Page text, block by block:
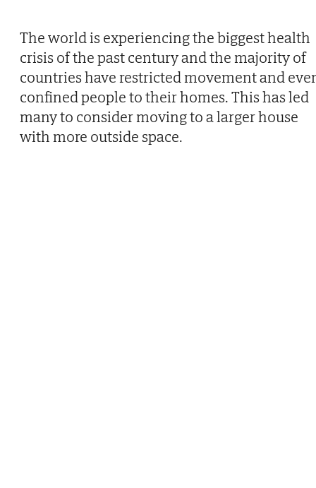
The world is experiencing the biggest health
crisis of the past century and the majority of
countries have restricted movement and
confined people to their homes. This has led
many to consider moving to a larger house
with more outside space.